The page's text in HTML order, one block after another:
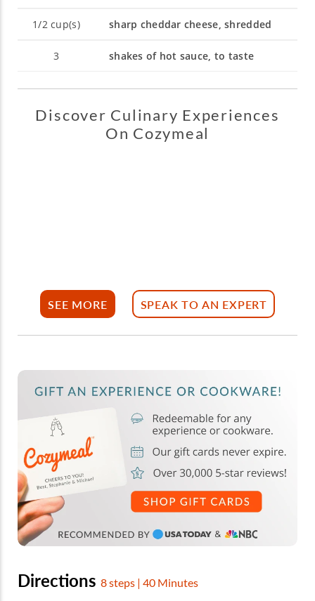
1/2cup(s) sharp cheddar cheese, shredded
3 shakes of hot sauce, to taste
Discover Culinary Experiences
On Cozymeal
SEE MORE SPEAK TO AN EXPERT
Directions 8 steps | 40 Minutes